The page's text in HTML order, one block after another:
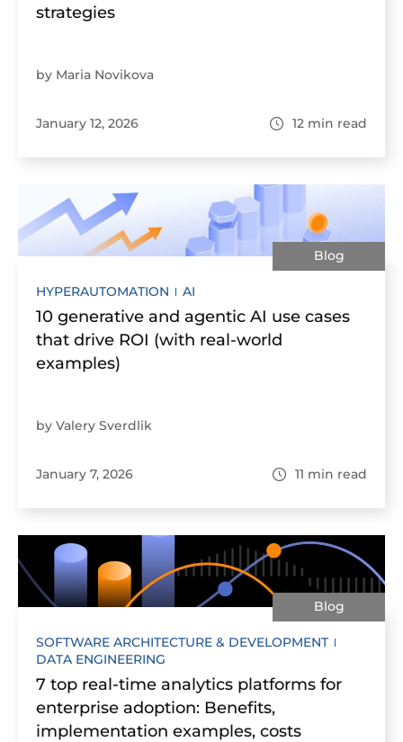
strategies
by Maria Novikova
January 12, 2026 12 min read
Blog
HYPERAUTOMATION AI
10 generative and agentic AI use cases
that drive ROI (with real-world
examples)
by Valery Sverdlik
January 7, 2026 11 min read
Blog
SOFTWARE ARCHITECTURE & DEVELOPMENT
DATA ENGINEERING
7 top real-time analytics platforms for
enterprise adoption: Benefits,
implementation examples, costs